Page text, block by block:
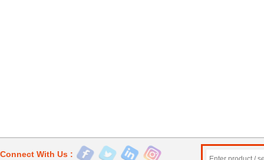
Connect With Us :